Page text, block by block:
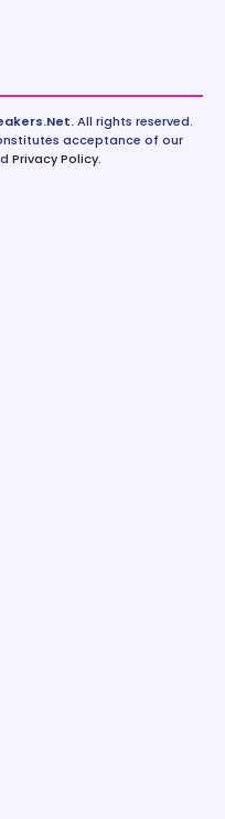
All rights reserved.
acceptance of our
Privacy Policy.